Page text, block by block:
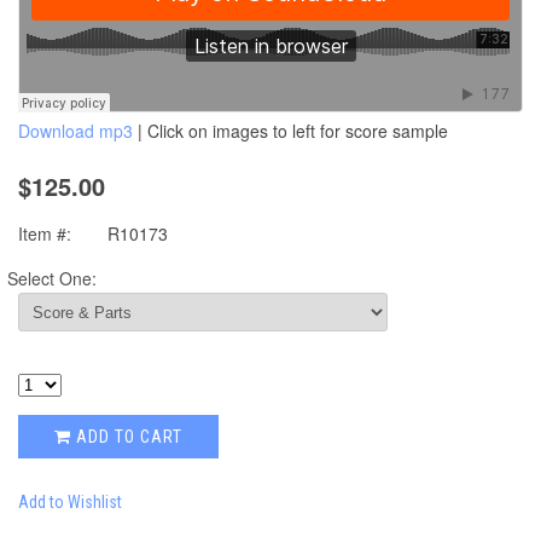
Download mp3 | Click on images to left for score sample
$125.00
Item #:
R10173
Select One:
ADD TO CART
Add to Wishlist